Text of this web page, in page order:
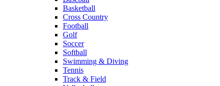
Basketball
Cross Country
Football
Golf
Soccer
Softball
Swimming & Diving
Tennis
Track & Field